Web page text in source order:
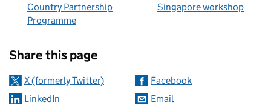
Country Partnership
Programme
Singapore workshop
Share this page
X (formerly Twitter)
Facebook
LinkedIn
Email